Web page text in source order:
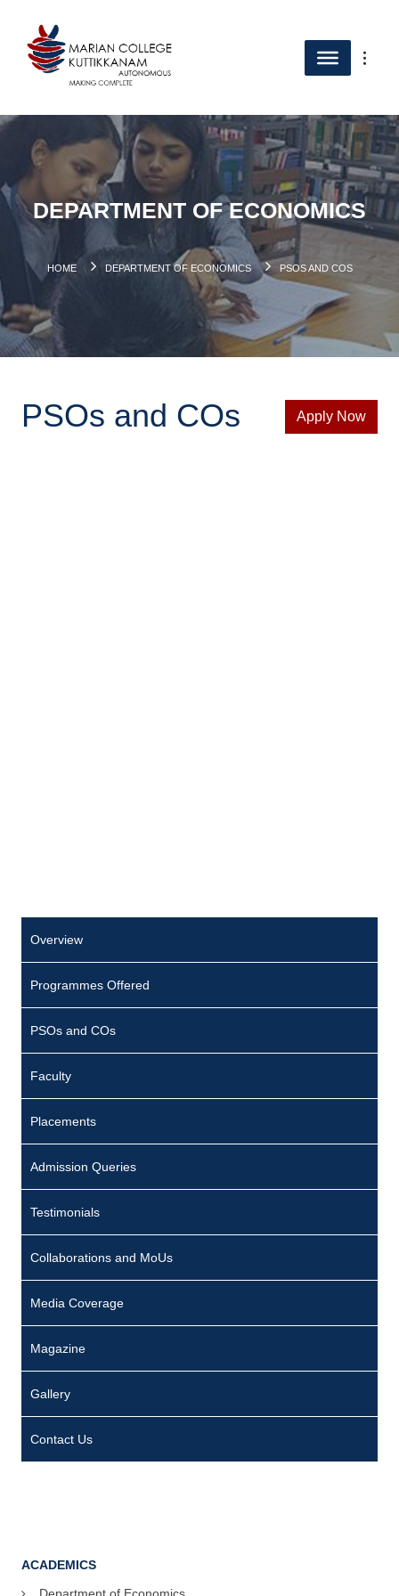
DEPARTMENT OF ECONOMICS
HOME DEPARTMENT OF ECONOMICS PSOS AND COS
Apply Now
PSOs and COs
Overview
Programmes Offered
PSOs and COs
Faculty
Placements
Admission Queries
Testimonials
Collaborations and MoUs
Media Coverage
Magazine
Gallery
Contact Us
ACADEMICS